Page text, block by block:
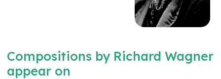
Compositions by Richard Wagner
appear on